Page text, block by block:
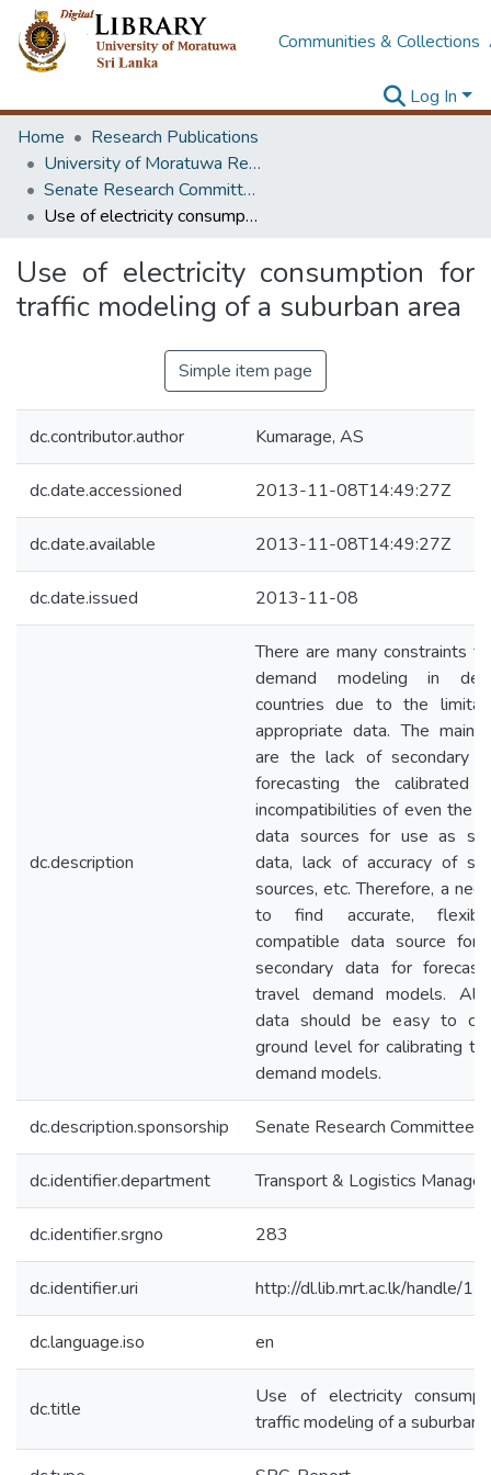
Communities & Collections
Log In
Home
Research Publications
University of Moratuwa Research – Reports
Senate Research Committee – Reports
Use of electricity consumption for traffic modeling of a suburban area
Use of electricity consumption for
traffic modeling of a suburban area
Simple item page
dc.contributor.author Kumarage, AS
dc.date.accessioned 2013-11-08T14:49:27Z
dc.date.available 2013-11-08T14:49:27Z
dc.date.issued 2013-11-08
dc.description
There are many constraints
demand modeling in
countries due to the
appropriate data. The main
are the lack of secondary
forecasting the calibrated
incompatibilities of even the
data sources for use as
data, lack of accuracy of
sources, etc. Therefore, a
to find accurate,
compatible data source for
secondary data for
travel demand models.
data should be easy to
ground level for calibrating
demand models.
dc.description.sponsorship Senate Research Committee
dc.identifier.department Transport & Logistics
dc.identifier.srgno 283
dc.identifier.uri http://dl.lib.mrt.ac.lk/handle/
dc.language.iso en
dc.title
Use of electricity
traffic modeling of a suburban